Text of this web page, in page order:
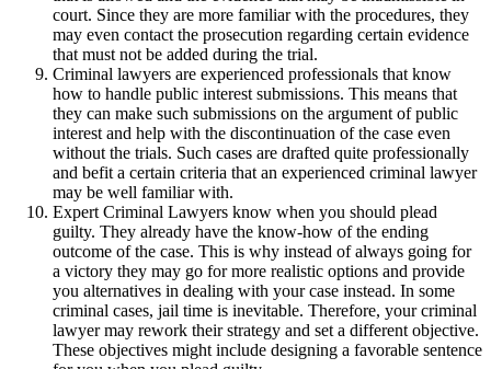
court. Since they are more familiar with the procedures, they
may even contact the prosecution regarding certain evidence
that must not be added during the trial.
Criminal lawyers are experienced professionals that know
how to handle public interest submissions. This means that
they can make such submissions on the argument of public
interest and help with the discontinuation of the case even
without the trials. Such cases are drafted quite professionally
and befit a certain criteria that an experienced criminal lawyer
may be well familiar with.
Expert Criminal Lawyers know when you should plead
guilty. They already have the know-how of the ending
outcome of the case. This is why instead of always going for
a victory they may go for more realistic options and provide
you alternatives in dealing with your case instead. In some
criminal cases, jail time is inevitable. Therefore, your criminal
lawyer may rework their strategy and set a different objective.
These objectives might include designing a favorable sentence